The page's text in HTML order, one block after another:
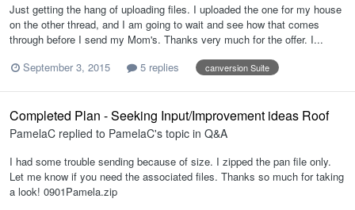
Just getting the hang of uploading files. I uploaded the one for my house
on the other thread, and I am going to wait and see how that comes
through before I send my Mom's. Thanks very much for the offer. I...
September 3, 2015
5 replies canversion Suite
Completed Plan - Seeking Input/Improvement ideas Roof
PamelaC replied to PamelaC's topic in Q&A
I had some trouble sending because of size. I zipped the pan file only.
Let me know if you need the associated files. Thanks so much for taking
a look! 0901Pamela.zip